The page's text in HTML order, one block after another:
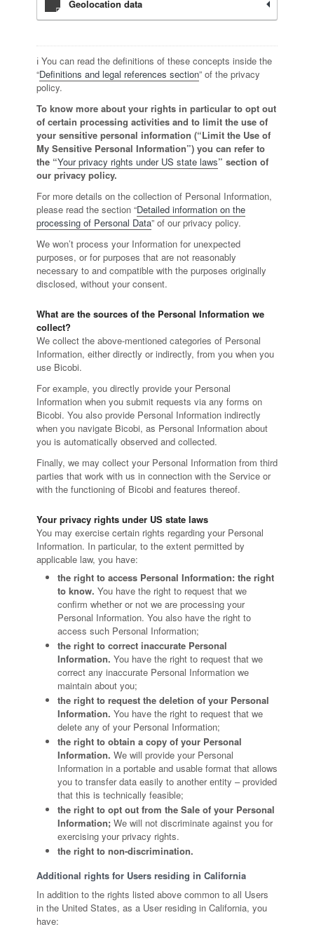
Geolocation data
ℹ️ You can read the definitions of these concepts inside the
“Definitions and legal references section” of the privacy
policy.
To know more about your rights in particular to opt out
of certain processing activities and to limit the use of
your sensitive personal information (“Limit the Use of
My Sensitive Personal Information”) you can refer to
the “Your privacy rights under US state laws” section of
our privacy policy.
For more details on the collection of Personal Information,
please read the section “Detailed information on the
processing of Personal Data” of our privacy policy.
We won’t process your Information for unexpected
purposes, or for purposes that are not reasonably
necessary to and compatible with the purposes originally
disclosed, without your consent.
What are the sources of the Personal Information we
collect?
We collect the above-mentioned categories of Personal
Information, either directly or indirectly, from you when you
use Bicobi.
For example, you directly provide your Personal
Information when you submit requests via any forms on
Bicobi. You also provide Personal Information indirectly
when you navigate Bicobi, as Personal Information about
you is automatically observed and collected.
Finally, we may collect your Personal Information from third
parties that work with us in connection with the Service or
with the functioning of Bicobi and features thereof.
Your privacy rights under US state laws
You may exercise certain rights regarding your Personal
Information. In particular, to the extent permitted by
applicable law, you have:
the right to access Personal Information: the right
to know. You have the right to request that we
confirm whether or not we are processing your
Personal Information. You also have the right to
access such Personal Information;
the right to correct inaccurate Personal
Information. You have the right to request that we
correct any inaccurate Personal Information we
maintain about you;
the right to request the deletion of your Personal
Information. You have the right to request that we
delete any of your Personal Information;
the right to obtain a copy of your Personal
Information. We will provide your Personal
Information in a portable and usable format that allows
you to transfer data easily to another entity – provided
that this is technically feasible;
the right to opt out from the Sale of your Personal
Information; We will not discriminate against you for
exercising your privacy rights.
the right to non-discrimination.
Additional rights for Users residing in California
In addition to the rights listed above common to all Users
in the United States, as a User residing in California, you
have: